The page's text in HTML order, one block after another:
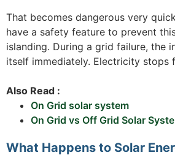
That becomes dangerous very
have a safety feature to prevent
islanding. During a grid failure, the
itself immediately. Electricity stops
Also Read :
On Grid solar system
On Grid vs Off Grid Solar
What Happens to Solar